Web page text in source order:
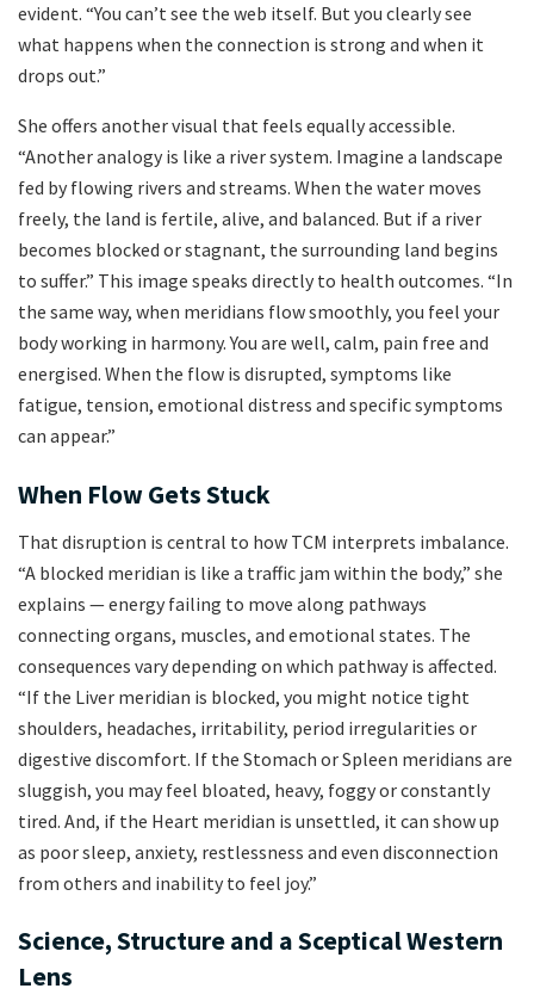
evident. “You can’t see the web itself. But you clearly see
what happens when the connection is strong and when it
drops out.”
She offers another visual that feels equally accessible.
“Another analogy is like a river system. Imagine a landscape
fed by flowing rivers and streams. When the water moves
freely, the land is fertile, alive, and balanced. But if a river
becomes blocked or stagnant, the surrounding land begins
to suffer.” This image speaks directly to health outcomes. “In
the same way, when meridians flow smoothly, you feel your
body working in harmony. You are well, calm, pain free and
energised. When the flow is disrupted, symptoms like
fatigue, tension, emotional distress and specific symptoms
can appear.”
When Flow Gets Stuck
That disruption is central to how TCM interprets imbalance.
“A blocked meridian is like a traffic jam within the body,” she
explains — energy failing to move along pathways
connecting organs, muscles, and emotional states. The
consequences vary depending on which pathway is affected.
“If the Liver meridian is blocked, you might notice tight
shoulders, headaches, irritability, period irregularities or
digestive discomfort. If the Stomach or Spleen meridians are
sluggish, you may feel bloated, heavy, foggy or constantly
tired. And, if the Heart meridian is unsettled, it can show up
as poor sleep, anxiety, restlessness and even disconnection
from others and inability to feel joy.”
Science, Structure and a Sceptical Western
Lens